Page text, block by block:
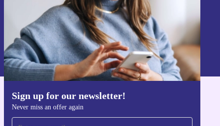
Sign up for our newsletter!
Never miss an offer again
Sign up
Information about the use of personal data can be found in our
Privacy policy
Get the refurbed app